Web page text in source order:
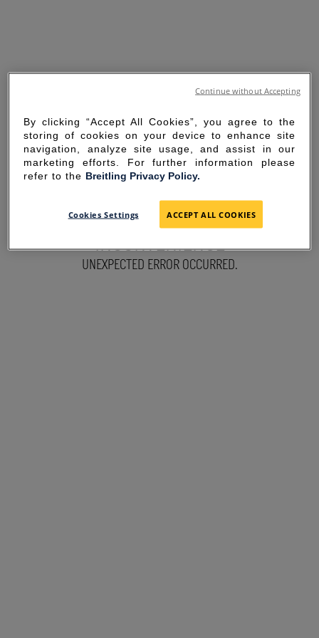
SORRY FOR THE
INCONVENIENCE
UNEXPECTED ERROR OCCURRED.
By clicking “Accept All Cookies”, you agree to the
storing of cookies on your device to enhance site
navigation, analyze site usage, and assist in our
marketing efforts. For further information please
refer to the Breitling Privacy Policy.
Cookies Settings ACCEPT ALL COOKIES
Continue without Accepting